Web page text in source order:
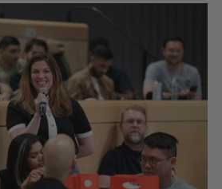
S R